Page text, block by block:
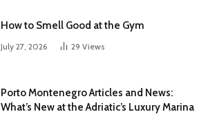
How to Smell Good at the Gym
July 27, 2026 29 Views
Porto Montenegro Articles and News:
What’s New at the Adriatic’s Luxury Marina